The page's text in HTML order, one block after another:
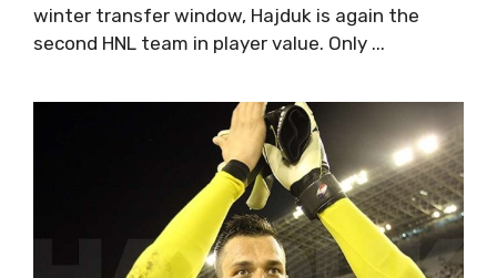
winter transfer window, Hajduk is again the
second HNL team in player value. Only ...